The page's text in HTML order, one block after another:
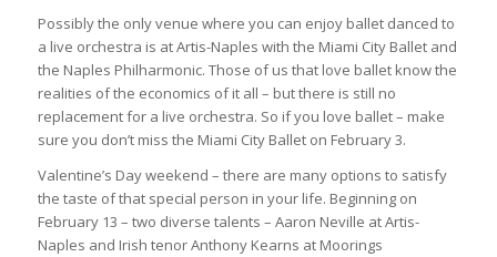
Possibly the only venue where you can enjoy ballet danced to
a live orchestra is at Artis-Naples with the Miami City Ballet and
the Naples Philharmonic. Those of us that love ballet know the
realities of the economics of it all – but there is still no
replacement for a live orchestra. So if you love ballet – make
sure you don’t miss the Miami City Ballet on February 3.
Valentine’s Day weekend – there are many options to satisfy
the taste of that special person in your life. Beginning on
February 13 – two diverse talents – Aaron Neville at Artis-
Naples and Irish tenor Anthony Kearns at Moorings